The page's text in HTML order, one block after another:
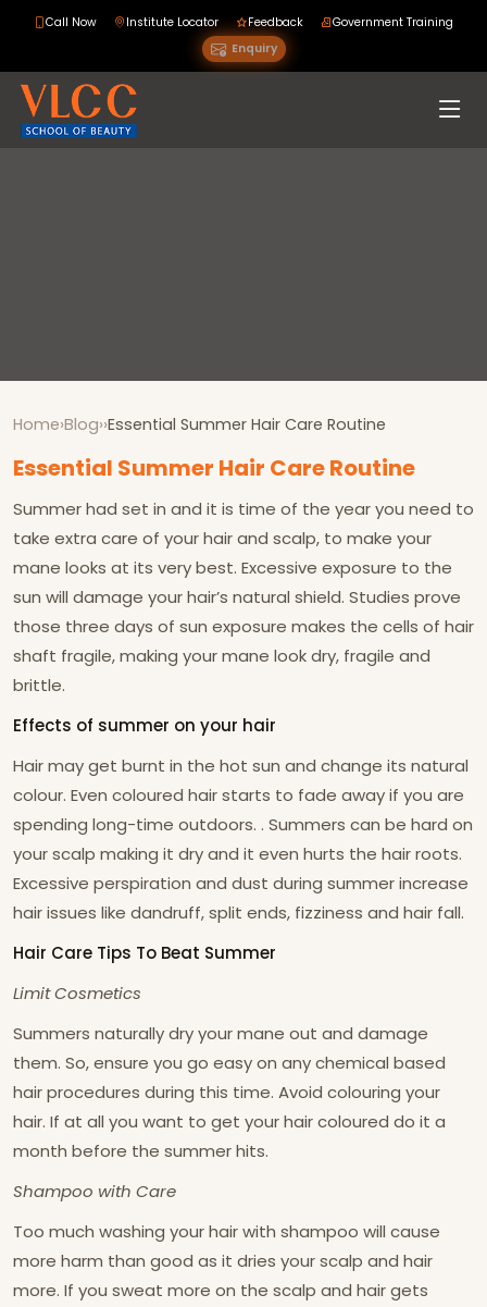
Call Now Institute Locator Feedback
Government Training
Enquiry
Home›Blog››Essential Summer Hair Care Routine
Essential Summer Hair Care Routine
Summer had set in and it is time of the year you need to
take extra care of your hair and scalp, to make your
mane looks at its very best. Excessive exposure to the
sun will damage your hair’s natural shield. Studies prove
those three days of sun exposure makes the cells of hair
shaft fragile, making your mane look dry, fragile and
brittle.
Effects of summer on your hair
Hair may get burnt in the hot sun and change its natural
colour. Even coloured hair starts to fade away if you are
spending long-time outdoors. . Summers can be hard on
your scalp making it dry and it even hurts the hair roots.
Excessive perspiration and dust during summer increase
hair issues like dandruff, split ends, fizziness and hair fall.
Hair Care Tips To Beat Summer
Limit Cosmetics
Summers naturally dry your mane out and damage
them. So, ensure you go easy on any chemical based
hair procedures during this time. Avoid colouring your
hair. If at all you want to get your hair coloured do it a
month before the summer hits.
Shampoo with Care
Too much washing your hair with shampoo will cause
more harm than good as it dries your scalp and hair
more. If you sweat more on the scalp and hair gets